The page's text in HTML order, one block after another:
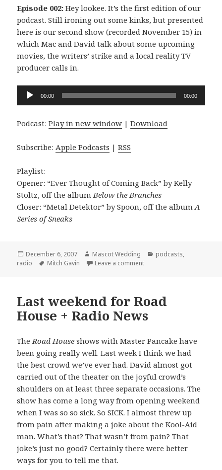
Episode 002: Hey lookee. It’s the first edition of our
podcast. Still ironing out some kinks, but presented
here is our second show (recorded November 15) in
which Mac and David talk about some upcoming
movies, the writers’ strike and a local reality TV
producer calls in.
Audio
00:00 00:00
Podcast:Play in new window |Download
Subscribe: Apple Podcasts |RSS
Playlist:
Opener: “Ever Thought of Coming Back” by Kelly
Stoltz, off the album Below the Branches
Closer: “Metal Detektor” by Spoon, off the albumA
Series of Sneaks
Posted
on
December 6, 2007 Author
Mascot Wedding Categories
podcasts,
radio
Tags
Mitch Gavin Leave a commenton the Mascot Wedding
Last weekend for Road
House + Radio News
TheRoad House shows with Master Pancake have
been going really well. Last week I think we had
the best crowd we’ve ever had. David almost got
carried out of the theater on the joyful crowd’s
shoulders on at least three separate occasions. The
show has come a long way from opening weekend
when I was so so sick. So SICK. I almost threw up
from pain after making a joke about the Kool-Aid
man. What’s that? That wasn’t from pain? That
joke’s just no good? Certainly there were better
ways for you to tell me that.